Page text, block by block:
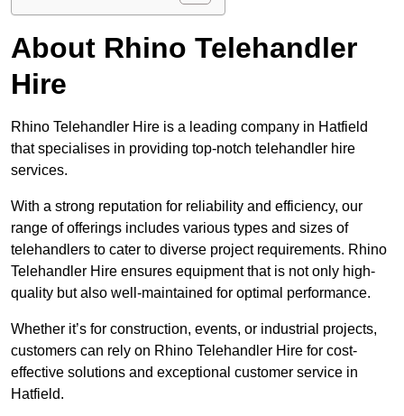
About Rhino Telehandler
Hire
Rhino Telehandler Hire is a leading company in Hatfield
that specialises in providing top-notch telehandler hire
services.
With a strong reputation for reliability and efficiency, our
range of offerings includes various types and sizes of
telehandlers to cater to diverse project requirements. Rhino
Telehandler Hire ensures equipment that is not only high-
quality but also well-maintained for optimal performance.
Whether it’s for construction, events, or industrial projects,
customers can rely on Rhino Telehandler Hire for cost-
effective solutions and exceptional customer service in
Hatfield.